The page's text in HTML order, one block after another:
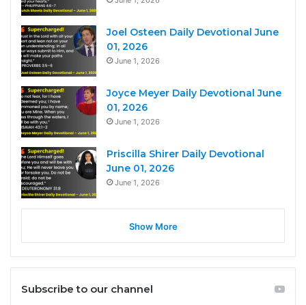
Joel Osteen Daily Devotional June
01, 2026
June 1, 2026
Joyce Meyer Daily Devotional June
01, 2026
June 1, 2026
Priscilla Shirer Daily Devotional
June 01, 2026
June 1, 2026
Show More
Subscribe to our channel